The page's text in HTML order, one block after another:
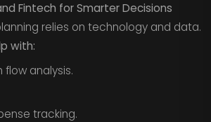
Fintech for Smarter Decisions
relies on technology and data.
with:
analysis.
tracking.